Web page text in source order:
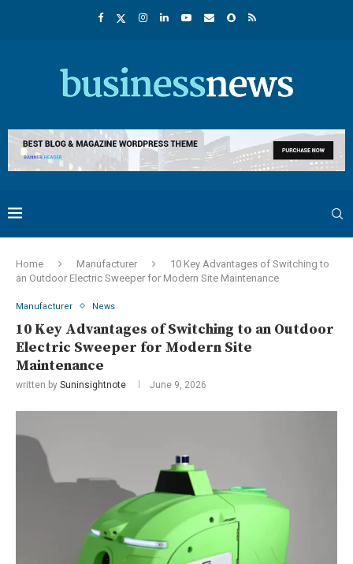
Home Manufacturer
10 Key Advantages of Switching to
an Outdoor Electric Sweeper for Modern Site Maintenance
Manufacturer News
10 Key Advantages of Switching to an Outdoor
Electric Sweeper for Modern Site
Maintenance
written by Suninsightnote June 9, 2026